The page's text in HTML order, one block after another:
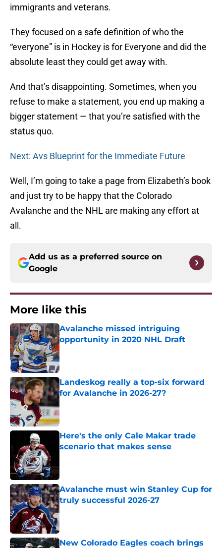
immigrants and veterans.
They focused on a safe definition of who the
“everyone” is in Hockey is for Everyone and did the
absolute least they could get away with.
And that’s disappointing. Sometimes, when you
refuse to make a statement, you end up making a
bigger statement — that you’re satisfied with the
status quo.
Next: Avs Blueprint for the Immediate Future
Well, I’m going to take a page from Elizabeth’s book
and just try to be happy that the Colorado
Avalanche and the NHL are making any effort at
all.
Add us as a preferred source on
Google
More like this
Avalanche missed intriguing
opportunity in 2020 NHL Draft
Published by on Invalid Date
Landeskog really a top-six forward
for Avalanche in 2026-27?
Here's the only Cale Makar trade
scenario that makes sense
Avalanche must win Stanley Cup for
truly successful 2026-27
Published by on Invalid Date
New Colorado Eagles coach brings